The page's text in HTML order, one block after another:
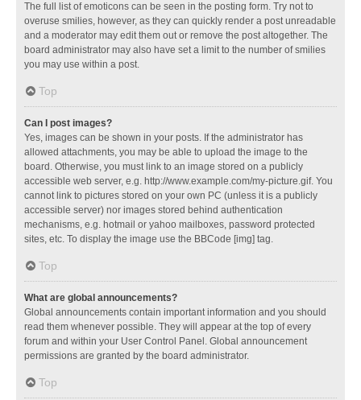
The full list of emoticons can be seen in the posting form. Try not to
overuse smilies, however, as they can quickly render a post unreadable
and a moderator may edit them out or remove the post altogether. The
board administrator may also have set a limit to the number of smilies
you may use within a post.
Top
Can I post images?
Yes, images can be shown in your posts. If the administrator has
allowed attachments, you may be able to upload the image to the
board. Otherwise, you must link to an image stored on a publicly
accessible web server, e.g. http://www.example.com/my-picture.gif. You
cannot link to pictures stored on your own PC (unless it is a publicly
accessible server) nor images stored behind authentication
mechanisms, e.g. hotmail or yahoo mailboxes, password protected
sites, etc. To display the image use the BBCode [img] tag.
Top
What are global announcements?
Global announcements contain important information and you should
read them whenever possible. They will appear at the top of every
forum and within your User Control Panel. Global announcement
permissions are granted by the board administrator.
Top